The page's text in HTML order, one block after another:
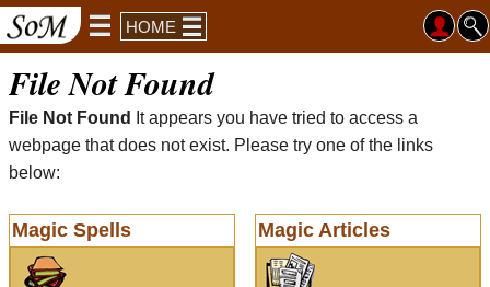
HOME
File Not Found
File Not Found
It appears you have tried to access a
webpage that does not exist. Please try one of the links
below:
Magic Spells Magic Articles